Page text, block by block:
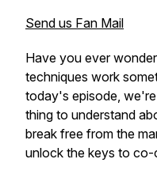
Send us Fan Mail
Have you ever
techniques work
today's episode,
thing to understand
break free from the
unlock the keys to co-